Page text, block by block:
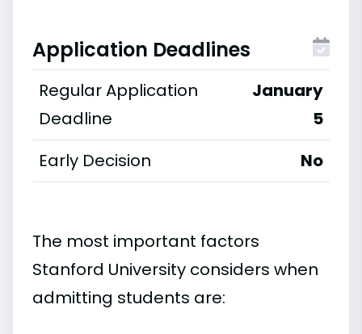
Application Deadlines
Regular Application
Deadline
January
5
Early Decision
No
The most important factors
Stanford University considers when
admitting students are: